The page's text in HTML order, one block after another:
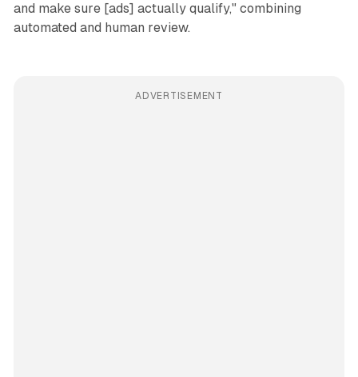
and make sure [ads] actually qualify," combining
automated and human review.
ADVERTISEMENT